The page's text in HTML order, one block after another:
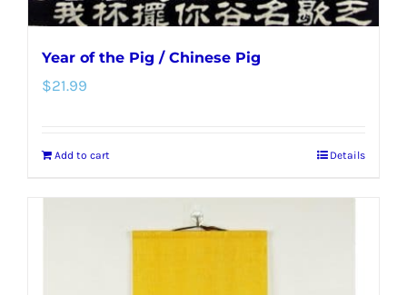
Year of the Pig / Chinese Pig
$21.99
Add to cart Details